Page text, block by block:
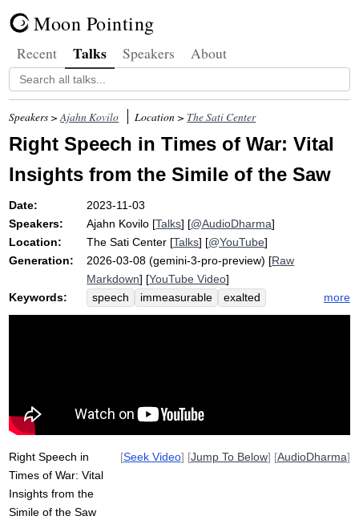
Moon Pointing
Recent Talks Speakers About
Speakers >Ajahn Kovilo Location > The Sati Center
Right Speech in Times of War: Vital
Insights from the Simile of the Saw
Date:
2023-11-03
Speakers:
Ajahn Kovilo [Talks] [@AudioDharma]
Location:
The Sati Center [Talks] [@YouTube]
Generation:
2026-03-08 (gemini-3-pro-preview) [Raw
Markdown] [YouTube Video]
Keywords:
speech immeasurable
exalted
abundant
horner
even-tempered
all-encompassing
crackle
more
Right Speech in
Times of War: Vital
Insights from the
Simile of the Saw
[Seek Video] [Jump To Below] [AudioDharma]